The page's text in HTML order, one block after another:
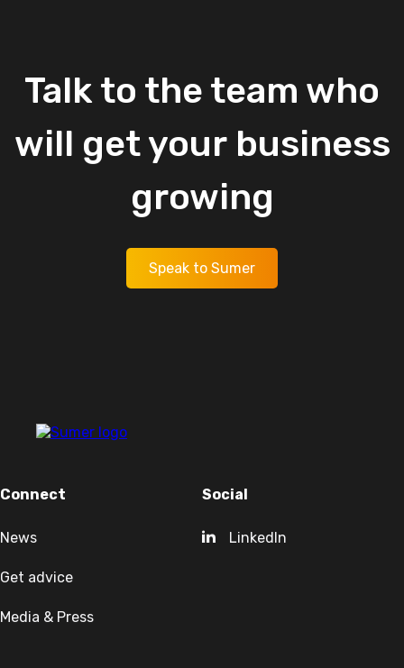
Talk to the team who
will get your business
growing
Speak to Sumer
Connect
News
Get advice
Media & Press
Social
LinkedIn